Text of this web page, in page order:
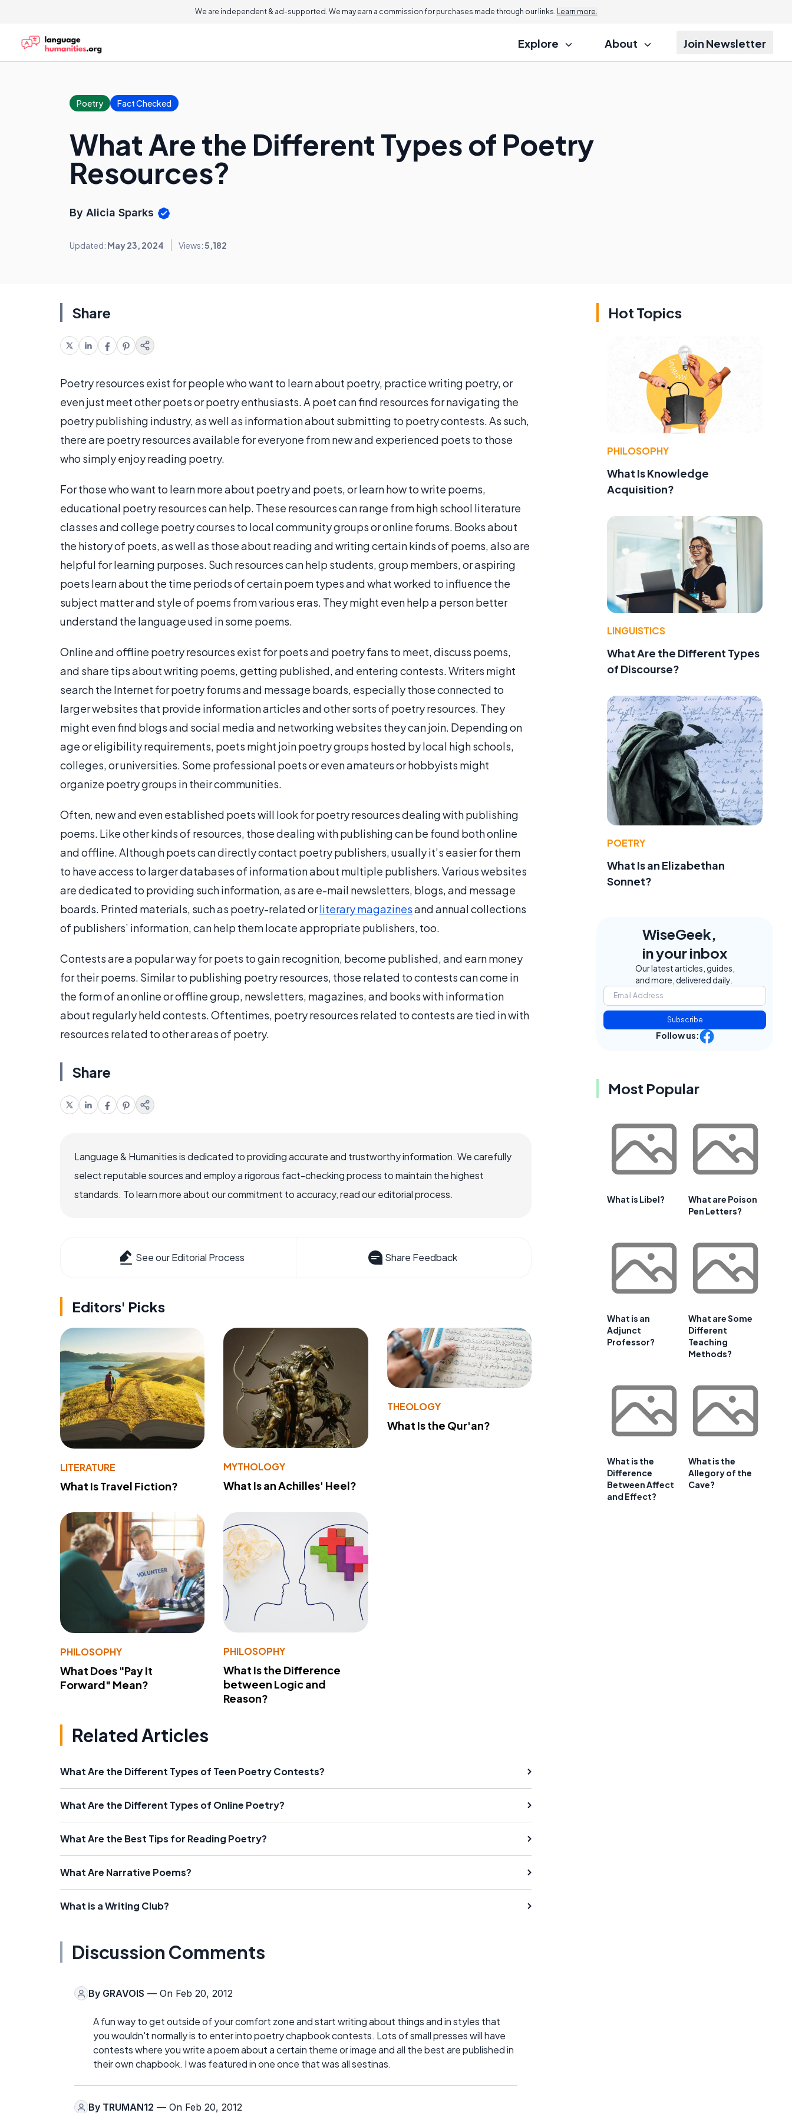
We are independent & ad-supported. We may earn a commission for purchases made through our links. Learn more.
Explore About Join Newsletter
Poetry Fact Checked
What Are the Different Types of Poetry
Resources?
By Alicia Sparks
Updated: May 23, 2024 Views:5,182
Share
Poetry resources exist for people who want to learn about poetry, practice writing poetry, or
even just meet other poets or poetry enthusiasts. A poet can find resources for navigating the
poetry publishing industry, as well as information about submitting to poetry contests. As such,
there are poetry resources available for everyone from new and experienced poets to those
who simply enjoy reading poetry.
For those who want to learn more about poetry and poets, or learn how to write poems,
educational poetry resources can help. These resources can range from high school literature
classes and college poetry courses to local community groups or online forums. Books about
the history of poets, as well as those about reading and writing certain kinds of poems, also are
helpful for learning purposes. Such resources can help students, group members, or aspiring
poets learn about the time periods of certain poem types and what worked to influence the
subject matter and style of poems from various eras. They might even help a person better
understand the language used in some poems.
Online and offline poetry resources exist for poets and poetry fans to meet, discuss poems,
and share tips about writing poems, getting published, and entering contests. Writers might
search the Internet for poetry forums and message boards, especially those connected to
larger websites that provide information articles and other sorts of poetry resources. They
might even find blogs and social media and networking websites they can join. Depending on
age or eligibility requirements, poets might join poetry groups hosted by local high schools,
colleges, or universities. Some professional poets or even amateurs or hobbyists might
organize poetry groups in their communities.
Often, new and even established poets will look for poetry resources dealing with publishing
poems. Like other kinds of resources, those dealing with publishing can be found both online
and offline. Although poets can directly contact poetry publishers, usually it’s easier for them
to have access to larger databases of information about multiple publishers. Various websites
are dedicated to providing such information, as are e-mail newsletters, blogs, and message
boards. Printed materials, such as poetry-related orliterary magazinesand annual collections
of publishers’ information, can help them locate appropriate publishers, too.
Contests are a popular way for poets to gain recognition, become published, and earn money
for their poems. Similar to publishing poetry resources, those related to contests can come in
the form of an online or offline group, newsletters, magazines, and books with information
about regularly held contests. Oftentimes, poetry resources related to contests are tied in with
resources related to other areas of poetry.
Share
Language & Humanities is dedicated to providing accurate and trustworthy information. We carefully
select reputable sources and employ a rigorous fact-checking process to maintain the highest
standards. To learn more about our commitment to accuracy, read our editorial process.
See our Editorial Process Share Feedback
Editors' Picks
LITERATURE
What Is Travel Fiction?
MYTHOLOGY
What Is an Achilles' Heel?
THEOLOGY
What Is the Qur'an?
PHILOSOPHY
What Does "Pay It
Forward" Mean?
PHILOSOPHY
What Is the Difference
between Logic and
Reason?
Related Articles
What Are the Different Types of Teen Poetry Contests?
What Are the Different Types of Online Poetry?
What Are the Best Tips for Reading Poetry?
What Are Narrative Poems?
What is a Writing Club?
Discussion Comments
By GRAVOIS — On Feb 20, 2012
A fun way to get outside of your comfort zone and start writing about things and in styles that
you wouldn't normally is to enter into poetry chapbook contests. Lots of small presses will have
contests where you write a poem about a certain theme or image and all the best are published in
their own chapbook. I was featured in one once that was all sestinas.
By TRUMAN12 — On Feb 20, 2012
Hot Topics
PHILOSOPHY
What Is Knowledge
Acquisition?
LINGUISTICS
What Are the Different Types
of Discourse?
POETRY
What Is an Elizabethan
Sonnet?
WiseGeek,
in your inbox
Our latest articles, guides,
and more, delivered daily.
Subscribe
Follow us:
Most Popular
What is Libel?
What are Poison
Pen Letters?
What is an
Adjunct
Professor?
What are Some
Different
Teaching
Methods?
What is the
Difference
Between Affect
and Effect?
What is the
Allegory of the
Cave?